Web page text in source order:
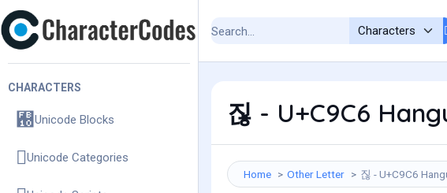
CHARACTERS
Unicode Blocks
Unicode Categories
짆 - U+C9C6
Home Other Letter 짆 - U+C9C6